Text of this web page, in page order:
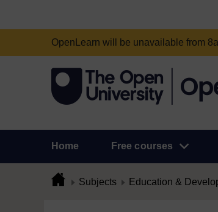
OpenLearn will be unavailable from
Home Free courses
Subjects Education &